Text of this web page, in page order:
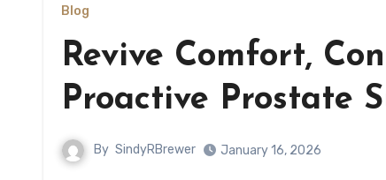
Blog
Revive Comfort,
Proactive Prostate
By SindyRBrewer January 16, 2026